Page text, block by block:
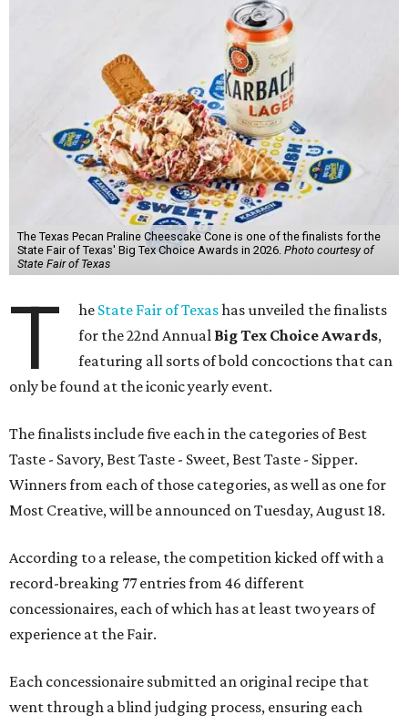
The Texas Pecan Praline Cheescake Cone is one of the finalists for the
State Fair of Texas' Big Tex Choice Awards in 2026. Photo courtesy of
State Fair of Texas
T he State Fair of Texashas unveiled the finalists
for the 22nd Annual Big Tex Choice Awards,
featuring all sorts of bold concoctions that can
only be found at the iconic yearly event.
The finalists include five each in the categories of Best
Taste - Savory, Best Taste - Sweet, Best Taste - Sipper.
Winners from each of those categories, as well as one for
Most Creative, will be announced on Tuesday, August 18.
According to a release, the competition kicked off with a
record-breaking 77 entries from 46 different
concessionaires, each of which has at least two years of
experience at the Fair.
Each concessionaire submitted an original recipe that
went through a blind judging process, ensuring each